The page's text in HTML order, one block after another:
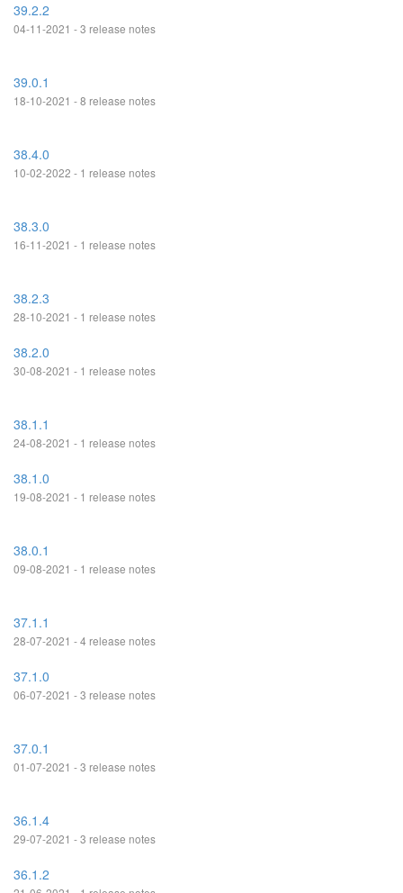
39.2.2
04-11-2021 - 3 release notes
39.0.1
18-10-2021 - 8 release notes
38.4.0
10-02-2022 - 1 release notes
38.3.0
16-11-2021 - 1 release notes
38.2.3
28-10-2021 - 1 release notes
38.2.0
30-08-2021 - 1 release notes
38.1.1
24-08-2021 - 1 release notes
38.1.0
19-08-2021 - 1 release notes
38.0.1
09-08-2021 - 1 release notes
37.1.1
28-07-2021 - 4 release notes
37.1.0
06-07-2021 - 3 release notes
37.0.1
01-07-2021 - 3 release notes
36.1.4
29-07-2021 - 3 release notes
36.1.2